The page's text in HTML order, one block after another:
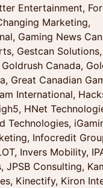
Entertainment,
Marketing,
Gaming News
Gestcan Solutions,
Canada,
Great Canadian
International,
HNet
Technologies,
Infocredit
Invers Mobility,
JPSB Consulting,
Kinectify, Kiron